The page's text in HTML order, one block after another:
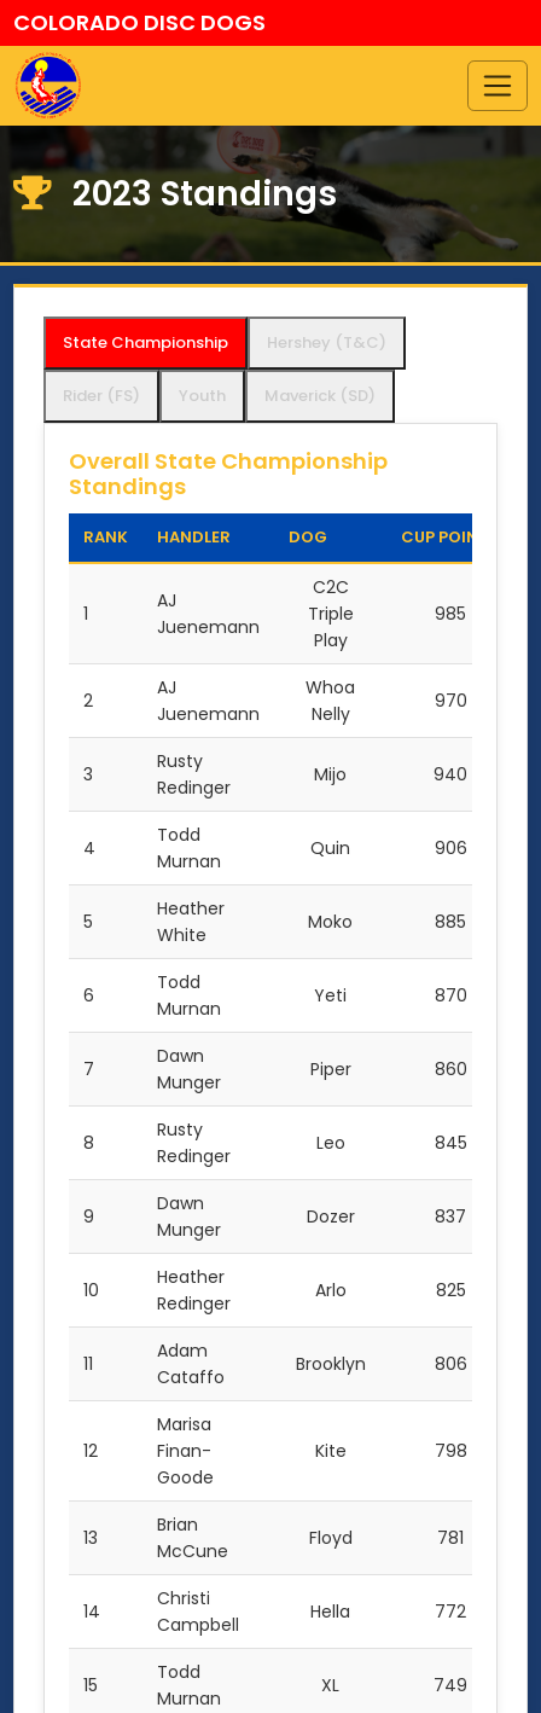
COLORADO DISC DOGS
2023 Standings
State Championship Hershey (T&C)
Rider (FS) Youth Maverick (SD)
Overall State Championship
Standings
RANK HANDLER DOG CUP POINTS
1
AJ
Juenemann
C2C
Triple
Play
985
2
AJ
Juenemann
Whoa
Nelly
970
3
Rusty
Redinger
Mijo 940
4
Todd
Murnan
Quin 906
5
Heather
White
Moko 885
6
Todd
Murnan
Yeti 870
7
Dawn
Munger
Piper 860
8
Rusty
Redinger
Leo 845
9
Dawn
Munger
Dozer 837
10
Heather
Redinger
Arlo 825
11
Adam
Cataffo
Brooklyn 806
12
Marisa
Finan-
Goode
Kite 798
13
Brian
McCune
Floyd 781
14
Christi
Campbell
Hella 772
15
Todd
Murnan
XL 749